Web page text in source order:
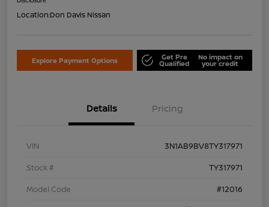
Location:Don Davis Nissan
Explore Payment Options Get Pre
Qualified
No impact on
your credit
Details Pricing
VIN
3N1AB9BV8TY317971
Stock #
TY317971
Model Code
#12016